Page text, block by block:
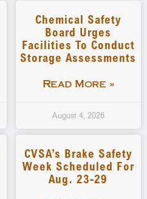
Chemical Safety
Board Urges
Facilities To Conduct
Storage Assessments
Read More »
August 4, 2026
CVSA’s Brake Safety
Week Scheduled For
Aug. 23-29